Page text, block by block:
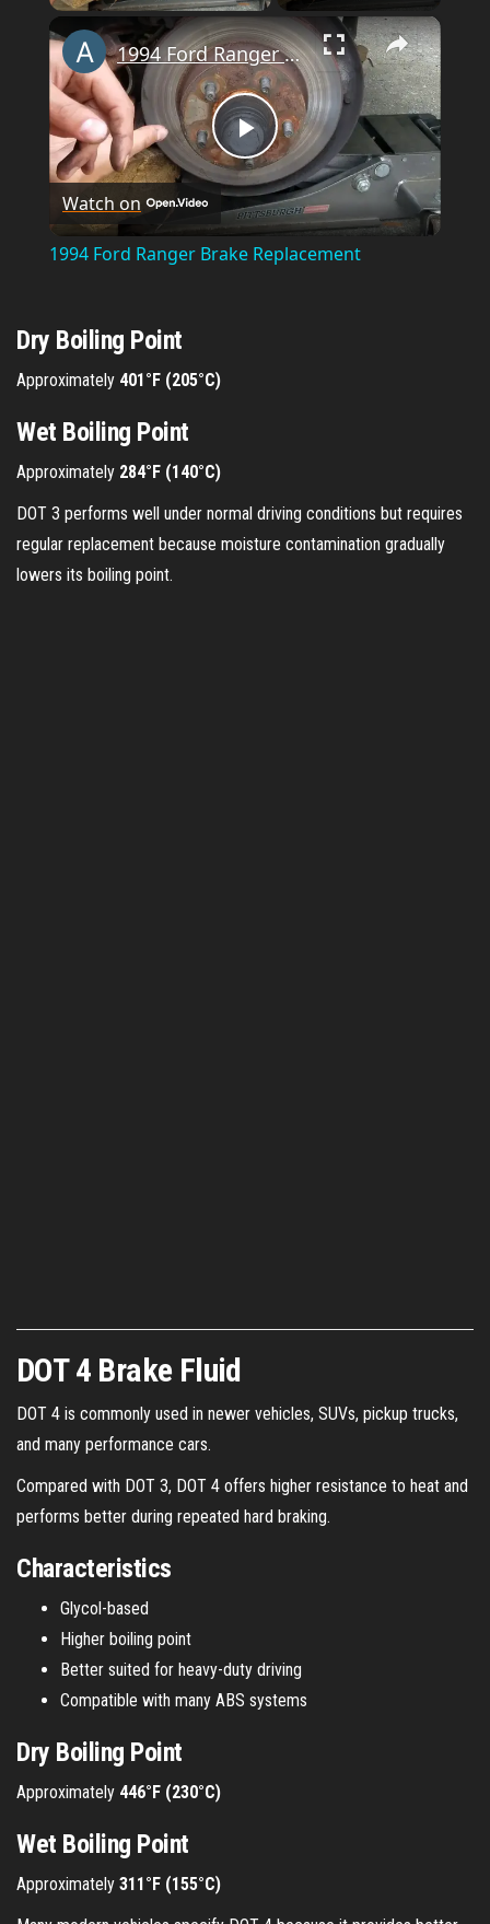
×
P
l
d
1994 Ford Ranger Brake Replacement
Watch on
1994 Ford Ranger Brake Replacement
Dry Boiling Point
Approximately 401°F (205°C)
Wet Boiling Point
Approximately 284°F (140°C)
DOT 3 performs well under normal driving conditions but requires
regular replacement because moisture contamination gradually
lowers its boiling point.
DOT 4 Brake Fluid
DOT 4 is commonly used in newer vehicles, SUVs, pickup trucks,
and many performance cars.
Compared with DOT 3, DOT 4 offers higher resistance to heat and
performs better during repeated hard braking.
Characteristics
Glycol-based
Higher boiling point
Better suited for heavy-duty driving
Compatible with many ABS systems
Dry Boiling Point
Approximately 446°F (230°C)
Wet Boiling Point
Approximately 311°F (155°C)